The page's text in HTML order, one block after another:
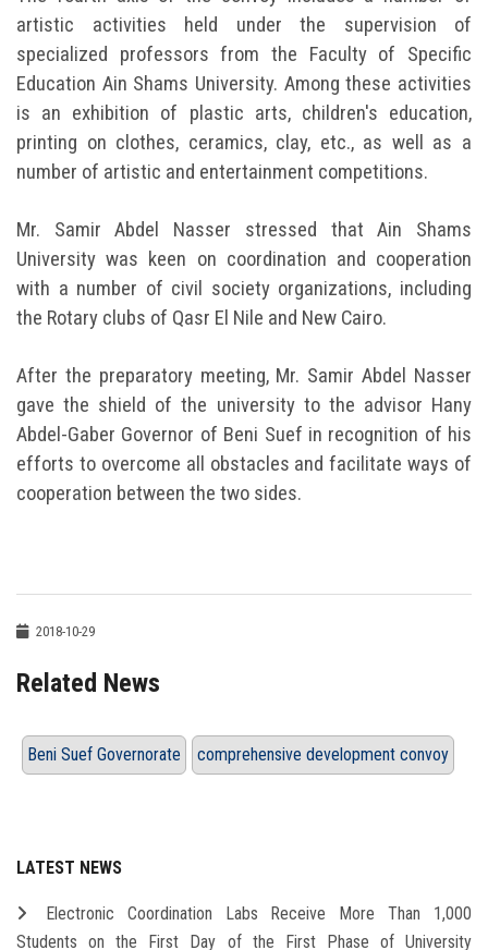
artistic activities held under the supervision of
specialized professors from the Faculty of Specific
Education Ain Shams University. Among these activities
is an exhibition of plastic arts, children's education,
printing on clothes, ceramics, clay, etc., as well as a
number of artistic and entertainment competitions.
Mr. Samir Abdel Nasser stressed that Ain Shams
University was keen on coordination and cooperation
with a number of civil society organizations, including
the Rotary clubs of Qasr El Nile and New Cairo.
After the preparatory meeting, Mr. Samir Abdel Nasser
gave the shield of the university to the advisor Hany
Abdel-Gaber Governor of Beni Suef in recognition of his
efforts to overcome all obstacles and facilitate ways of
cooperation between the two sides.
2018-10-29
Related News
Beni Suef Governorate comprehensive development convoy
LATEST NEWS
Electronic Coordination Labs Receive More Than 1,000
Students on the First Day of the First Phase of University